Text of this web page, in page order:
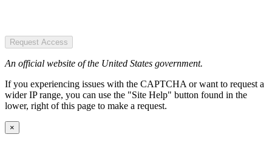
Request Access
An official website of the United States government.
If you experiencing issues with the CAPTCHA or want to request a
wider IP range, you can use the "Site Help" button found in the
lower, right of this page to make a request.
×